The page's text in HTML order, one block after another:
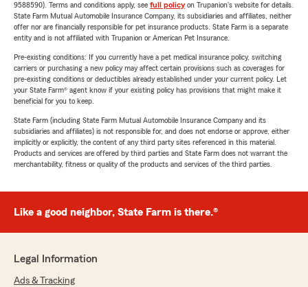
9588590). Terms and conditions apply, see full policyon Trupanion's website for details.
State Farm Mutual Automobile Insurance Company, its subsidiaries and affiliates, neither
offer nor are financially responsible for pet insurance products. State Farm is a separate
entity and is not affiliated with Trupanion or American Pet Insurance.
Pre-existing conditions: If you currently have a pet medical insurance policy, switching
carriers or purchasing a new policy may affect certain provisions such as coverages for
pre-existing conditions or deductibles already established under your current policy. Let
your State Farm® agent know if your existing policy has provisions that might make it
beneficial for you to keep.
State Farm (including State Farm Mutual Automobile Insurance Company and its
subsidiaries and affiliates) is not responsible for, and does not endorse or approve, either
implicitly or explicitly, the content of any third party sites referenced in this material.
Products and services are offered by third parties and State Farm does not warrant the
merchantability, fitness or quality of the products and services of the third parties.
Like a good neighbor, State Farm is there.®
Legal Information
Ads & Tracking